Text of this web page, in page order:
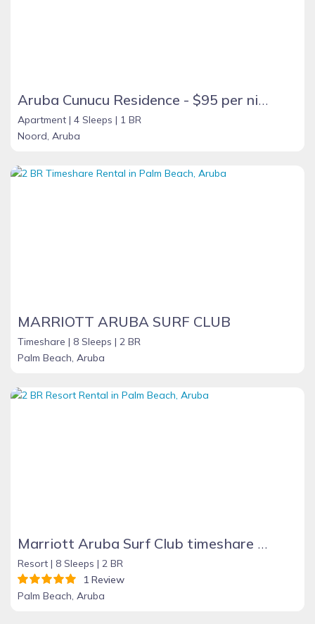
Aruba Cunucu Residence - $95 per night
Apartment | 4 Sleeps | 1 BR
Noord, Aruba
MARRIOTT ARUBA SURF CLUB
Timeshare | 8 Sleeps | 2 BR
Palm Beach, Aruba
Marriott Aruba Surf Club timeshare rental
Resort | 8 Sleeps | 2 BR
1 Review
Palm Beach, Aruba